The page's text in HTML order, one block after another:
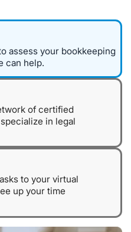
assess your bookkeeping
can help.
of certified
in legal
to your virtual
up your time